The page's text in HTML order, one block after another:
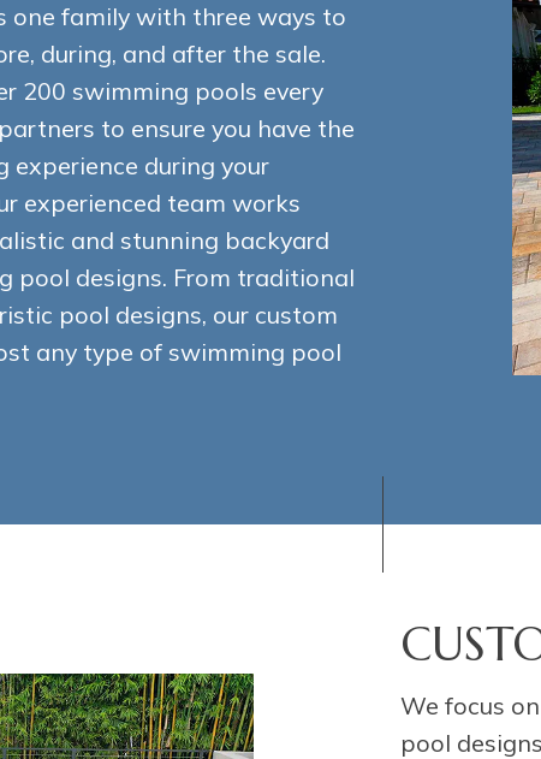
one family with three ways to
during, and after the sale.
200 swimming pools every
to ensure you have the
experience during your
experienced team works
and stunning backyard
pool designs. From traditional
pool designs, our custom
any type of swimming pool
We focus
pool